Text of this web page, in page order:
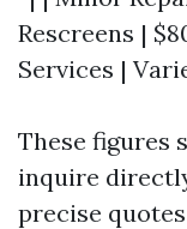
Rescreens |
Services |
These figures
inquire
precise